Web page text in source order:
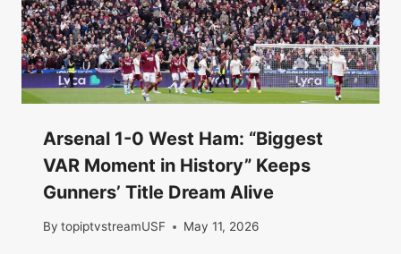
Arsenal 1-0 West Ham: “Biggest
VAR Moment in History” Keeps
Gunners’ Title Dream Alive
By topiptvstreamUSF May 11, 2026